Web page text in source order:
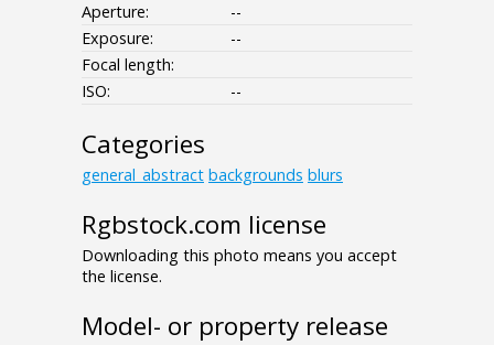
Aperture:
--
Exposure:
--
Focal length:
ISO:
--
Categories
general_abstract backgrounds blurs
Rgbstock.com license
Downloading this photo means you accept
the license.
Model- or property release